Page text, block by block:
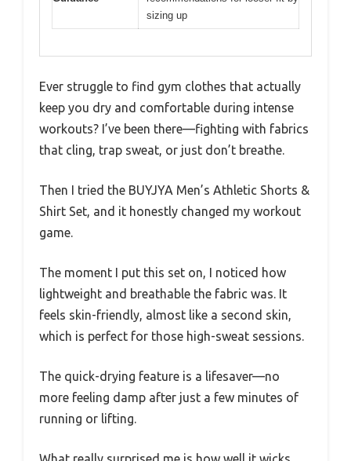
sizing up
Ever struggle to find gym clothes that actually
keep you dry and comfortable during intense
workouts? I’ve been there—fighting with fabrics
that cling, trap sweat, or just don’t breathe.
Then I tried the BUYJYA Men’s Athletic Shorts &
Shirt Set, and it honestly changed my workout
game.
The moment I put this set on, I noticed how
lightweight and breathable the fabric was. It
feels skin-friendly, almost like a second skin,
which is perfect for those high-sweat sessions.
The quick-drying feature is a lifesaver—no
more feeling damp after just a few minutes of
running or lifting.